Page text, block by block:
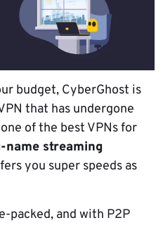
budget, CyberGhost is
that has undergone
of the best VPNs for
name streaming
you super speeds as
packed, and with P2P